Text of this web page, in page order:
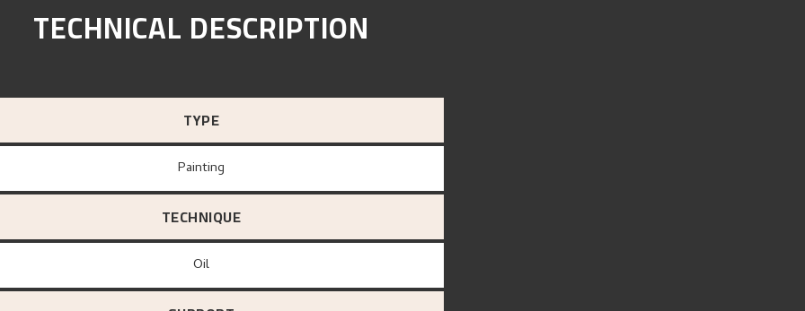
TECHNICAL DESCRIPTION
TYPE
Painting
TECHNIQUE
Oil